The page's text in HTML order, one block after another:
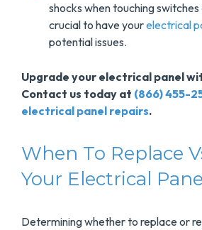
shocks when touching switches
crucial to have yourelectrical
potential issues.
Upgrade your electrical panel
Contact us today at (866) 455-
electrical panel repairs.
When To Replace
Your Electrical Panel
Determining whether to replace or